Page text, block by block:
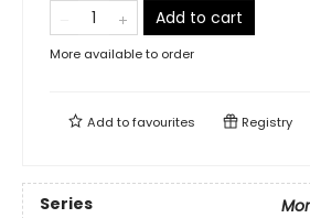
Add to cart
More available to order
Add tofavourites Registry
Series